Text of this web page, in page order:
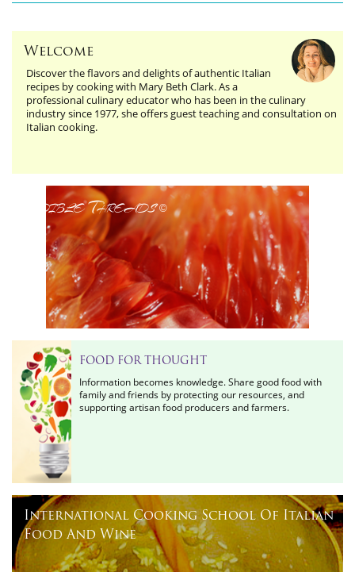
Welcome
Discover the flavors and delights of authentic Italian
recipes by cooking with Mary Beth Clark. As a
professional culinary educator who has been in the culinary
industry since 1977, she offers guest teaching and consultation on
Italian cooking.
Edible Threads©
FOOD FOR THOUGHT
Information becomes knowledge. Share good food with
family and friends by protecting our resources, and
supporting artisan food producers and farmers.
International Cooking School Of Italian
Food And Wine